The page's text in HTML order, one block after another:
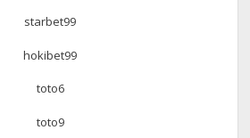
starbet99
hokibet99
toto6
toto9